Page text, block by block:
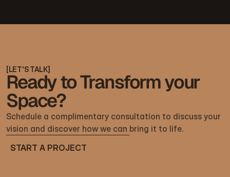
Ready to Transform your
Space?
[LET'S TALK]
Schedule a complimentary consultation to discuss your
vision and discover how we can bring it to life.
START A PROJECT